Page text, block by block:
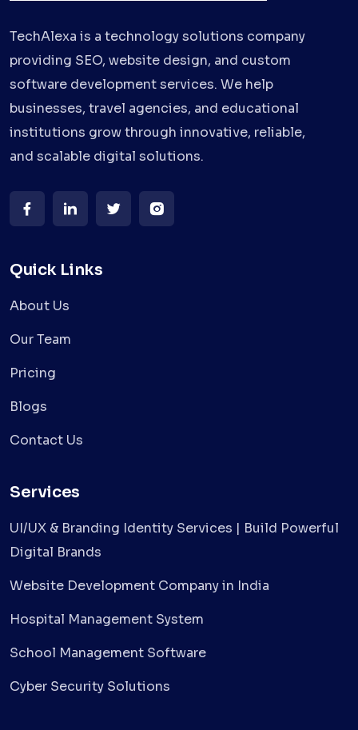
TechAlexa is a technology solutions company
providing SEO, website design, and custom
software development services. We help
businesses, travel agencies, and educational
institutions grow through innovative, reliable,
and scalable digital solutions.
Quick Links
About Us
Our Team
Pricing
Blogs
Contact Us
Services
UI/UX & Branding Identity Services | Build Powerful
Digital Brands
Website Development Company in India
Hospital Management System
School Management Software
Cyber Security Solutions